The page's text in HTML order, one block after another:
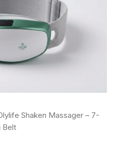
Shaken Massager – 7-
Belt